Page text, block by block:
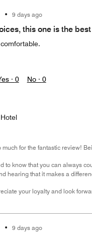
• 9 days ago
this one is the
· 0 No · 0
much for the fantastic review!
to know that you can always
hearing that it makes a
your loyalty and look
• 9 days ago